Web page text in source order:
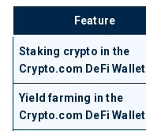
Feature
Staking crypto in the
Crypto.com DeFi Wallet
Yield farming in the
Crypto.com DeFi Wallet